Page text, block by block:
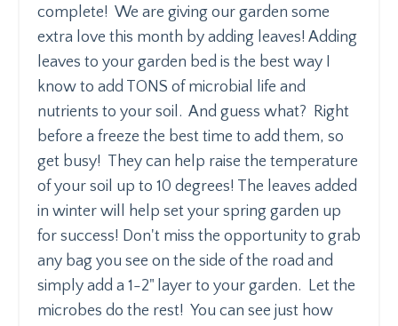
complete! We are giving our garden some
extra love this month by adding leaves! Adding
leaves to your garden bed is the best way I
know to add TONS of microbial life and
nutrients to your soil. And guess what? Right
before a freeze the best time to add them, so
get busy! They can help raise the temperature
of your soil up to 10 degrees! The leaves added
in winter will help set your spring garden up
for success! Don't miss the opportunity to grab
any bag you see on the side of the road and
simply add a 1-2" layer to your garden. Let the
microbes do the rest! You can see just how